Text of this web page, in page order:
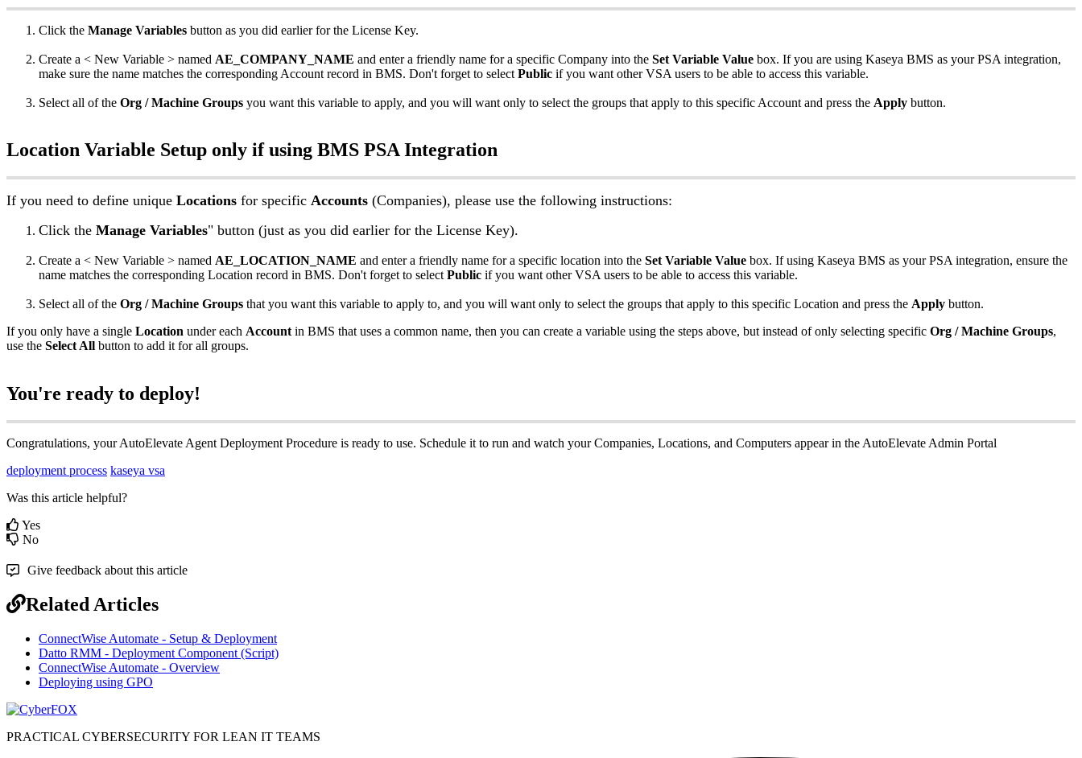
Click the Manage Variables button as you did earlier for the License Key.
Create a < New Variable > named AE_COMPANY_NAME and enter a friendly name for a specific Company into the Set Variable Value box. If you are using Kaseya BMS as your PSA integration,
make sure the name matches the corresponding Account record in BMS. Don't forget to select Public if you want other VSA users to be able to access this variable.
Select all of the Org / Machine Groups you want this variable to apply, and you will want only to select the groups that apply to this specific Account and press the Apply button.
Location Variable Setup only if using BMS PSA Integration
If you need to define unique Locations for specific Accounts (Companies), please use the following instructions:
Click the Manage Variables" button (just as you did earlier for the License Key).
Create a < New Variable > named AE_LOCATION_NAME and enter a friendly name for a specific location into the Set Variable Value box. If using Kaseya BMS as your PSA integration, ensure the
name matches the corresponding Location record in BMS. Don't forget to select Public if you want other VSA users to be able to access this variable.
Select all of the Org / Machine Groups that you want this variable to apply to, and you will want only to select the groups that apply to this specific Location and press the Apply button.
If you only have a single Location under each Account in BMS that uses a common name, then you can create a variable using the steps above, but instead of only selecting specific Org / Machine Groups,
use the Select All button to add it for all groups.
You're ready to deploy!
Congratulations, your AutoElevate Agent Deployment Procedure is ready to use. Schedule it to run and watch your Companies, Locations, and Computers appear in the AutoElevate Admin Portal
deployment process kaseya vsa
Was this article helpful?
Yes
No
Give feedback about this article
Related Articles
ConnectWise Automate - Setup & Deployment
Datto RMM - Deployment Component (Script)
ConnectWise Automate - Overview
Deploying using GPO
PRACTICAL CYBERSECURITY FOR LEAN IT TEAMS